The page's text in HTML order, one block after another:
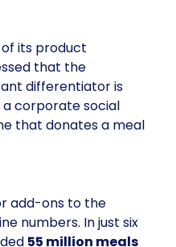
its product
that the
differentiator is
a corporate social
that donates a meal
add-ons to the
numbers. In just six
55 million meals